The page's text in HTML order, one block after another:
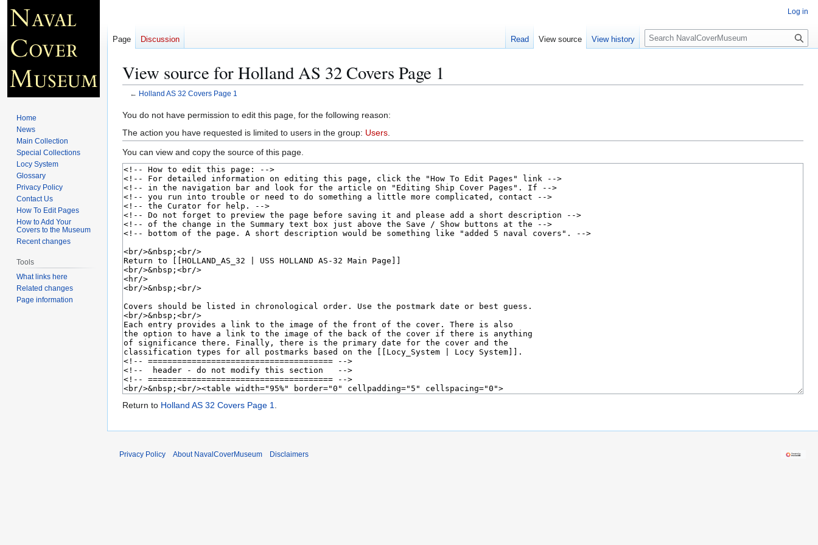
View source for Holland AS 32 Covers Page 1
← Holland AS 32 Covers Page 1
Jump
to
navigation
Jump
to
search
You do not have permission to edit this page, for the following reason:
The action you have requested is limited to users in the group: Users
You can view and copy the source of this page.
Return to Holland AS 32 Covers Page 1
Log in
Page Discussion Read View source View history
S
e
c
Home
News
Main Collection
Special Collections
Locy System
Glossary
Privacy Policy
Contact Us
How To Edit Pages
How to Add Your
Covers to the Museum
Recent changes
Tools
What links here
Related changes
Page information
Privacy Policy About NavalCoverMuseum Disclaimers